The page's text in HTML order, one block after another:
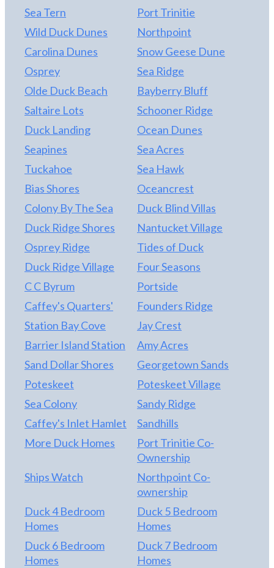
has a television. There are numerous decks and
most have been revamped over the past year. You'll
courts, and sound side gazebo. Pets are welcome.
2021 weeks for share #5 are 2/5, 4/23, 7/2, 9/10,
11/26. Don't let this rare opportunity pass you by!
Sea Tern
Port Trinitie
Wild Duck Dunes
Northpoint
Carolina Dunes
Snow Geese Dune
Osprey
Sea Ridge
Olde Duck Beach
Bayberry Bluff
Saltaire Lots
Schooner Ridge
Duck Landing
Ocean Dunes
Seapines
Sea Acres
Tuckahoe
Sea Hawk
Bias Shores
Oceancrest
Colony By The Sea
Duck Blind Villas
Duck Ridge Shores
Nantucket Village
Osprey Ridge
Tides of Duck
Duck Ridge Village
Four Seasons
C C Byrum
Portside
Caffey's Quarters'
Founders Ridge
Station Bay Cove
Jay Crest
Barrier Island Station
Amy Acres
Sand Dollar Shores
Georgetown Sands
Poteskeet
Poteskeet Village
Sea Colony
Sandy Ridge
Caffey's Inlet Hamlet
Sandhills
More Duck Homes
Port Trinitie Co-
Ownership
Ships Watch
Northpoint Co-
ownership
Duck 4 Bedroom
Homes
Duck 5 Bedroom
Homes
Duck 6 Bedroom
Homes
Duck 7 Bedroom
Homes